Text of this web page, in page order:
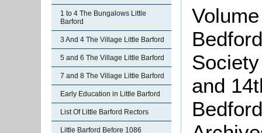
1 to 4 The Bungalows Little
Barford
3 And 4 The Village Little Barford
5 and 6 The Village Little Barford
7 and 8 The Village Little Barford
Early Education in Little Barford
List Of Little Barford Rectors
Little Barford Before 1086
and